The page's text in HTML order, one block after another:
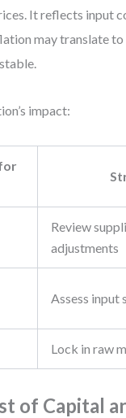
It reflects input
may translate to
impact:
Review
adjustments
Assess
Lock in raw
of Capital